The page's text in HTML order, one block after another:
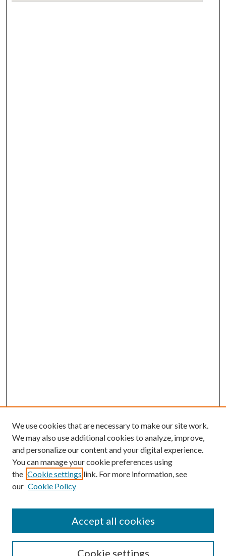
Search
We use cookies that are necessary to make our site work.
We may also use additional cookies to analyze, improve,
and personalize our content and your digital experience.
You can manage your cookie preferences using
the Cookie settings link. For more information, see
our Cookie Policy
Cookie settings
Accept all cookies